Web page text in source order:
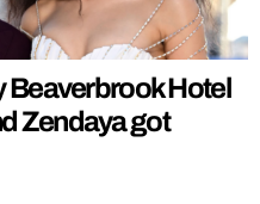
Beaverbrook Hotel
Zendaya got